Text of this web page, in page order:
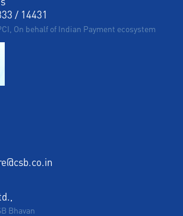
/ 14431
On behalf of Indian Payment ecosystem
Bhavan